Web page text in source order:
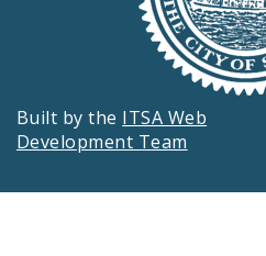
Built by the ITSA Web
Development Team